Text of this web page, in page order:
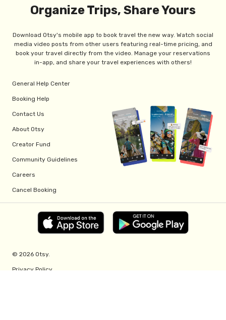
Organize Trips, Share Yours
Download Otsy's mobile app to book travel the new way. Watch social
media video posts from other users featuring real-time pricing, and
book your travel directly from the video. Manage your reservations
in-app, and share your travel experiences with others!
General Help Center
Booking Help
Contact Us
About Otsy
Creator Fund
Community Guidelines
Careers
Cancel Booking
© 2026 Otsy.
Privacy Policy